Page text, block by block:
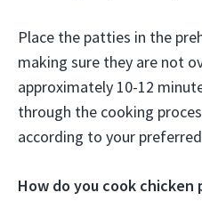
Place the patties in the
making sure they are not
approximately 10-12
through the cooking
according to your
How do you cook